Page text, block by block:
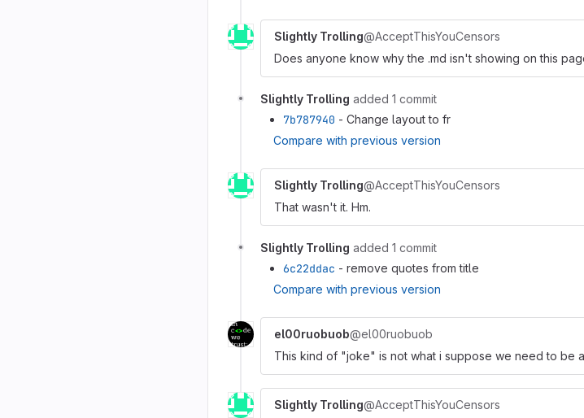
Slightly Trolling@AcceptThisYouCensors
Does anyone know why the .md isn't showing on this
Slightly Trolling added 1 commit
7b787940 - Change layout to fr
Compare with previous version
Slightly Trolling@AcceptThisYouCensors
That wasn't it. Hm.
Slightly Trolling added 1 commit
6c22ddac - remove quotes from title
Compare with previous version
el00ruobuob@el00ruobuob
This kind of "joke" is not what i suppose we need to be
Slightly Trolling@AcceptThisYouCensors